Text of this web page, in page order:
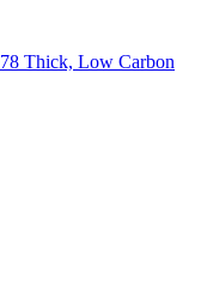
Thick, Low Carbon